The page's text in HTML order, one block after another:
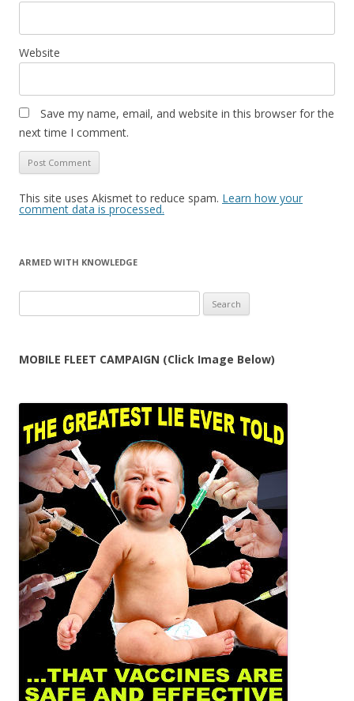
Website
Save my name, email, and website in this browser for the
next time I comment.
This site uses Akismet to reduce spam. Learn how your
comment data is processed.
ARMED WITH KNOWLEDGE
for:
MOBILE FLEET CAMPAIGN (Click Image Below)